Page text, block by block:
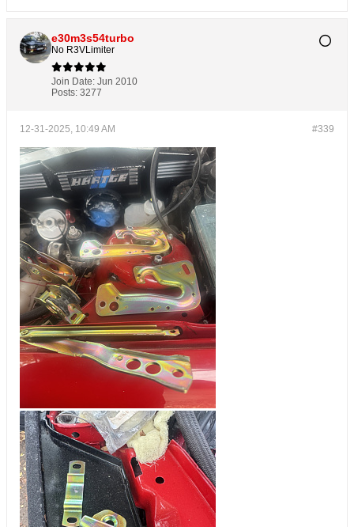
e30m3s54turbo
No R3VLimiter
Join Date: Jun 2010
Posts: 3277
#339
12-31-2025, 10:49 AM